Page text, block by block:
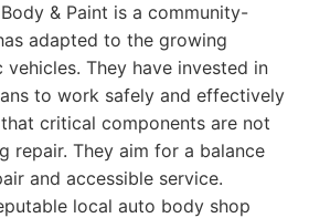
& Paint is a community-
adapted to the growing
They have invested in
to work safely and effectively
critical components are not
repair. They aim for a balance
and accessible service.
local auto body shop